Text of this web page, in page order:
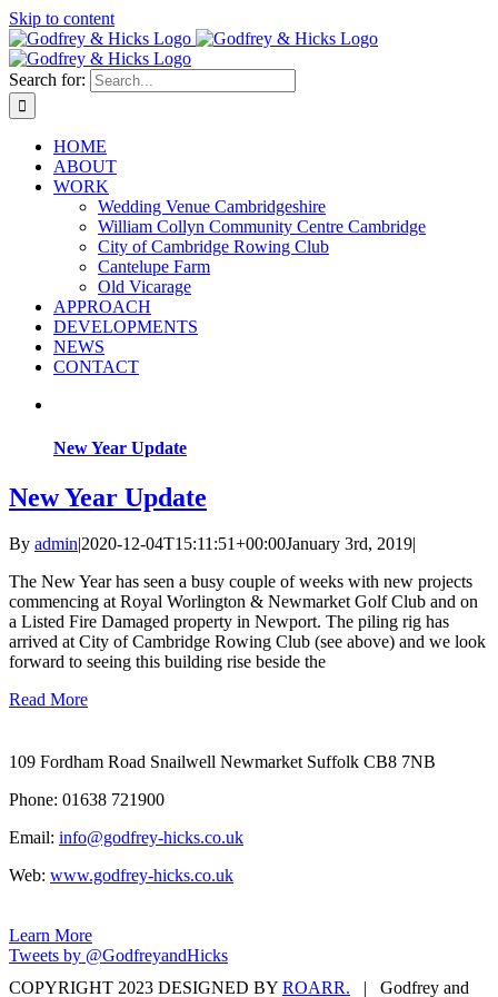
Skip to content
Search for:
HOME
ABOUT
WORK
Wedding Venue Cambridgeshire
William Collyn Community Centre Cambridge
City of Cambridge Rowing Club
Cantelupe Farm
Old Vicarage
APPROACH
DEVELOPMENTS
NEWS
CONTACT
New Year Update
New Year Update
By admin|2020-12-04T15:11:51+00:00January 3rd, 2019|
The New Year has seen a busy couple of weeks with new projects
commencing at Royal Worlington & Newmarket Golf Club and on
a Listed Fire Damaged property in Newport. The piling rig has
arrived at City of Cambridge Rowing Club (see above) and we look
forward to seeing this building rise beside the
Read More
109 Fordham Road Snailwell Newmarket Suffolk CB8 7NB
Phone: 01638 721900
Email: info@godfrey-hicks.co.uk
Web: www.godfrey-hicks.co.uk
Learn More
Tweets by @GodfreyandHicks
COPYRIGHT 2023 DESIGNED BY ROARR. | Godfrey and